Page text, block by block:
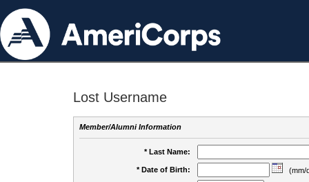
Lost Username
Member/Alumni Information
* Last Name:
* Date of Birth:
(mm/